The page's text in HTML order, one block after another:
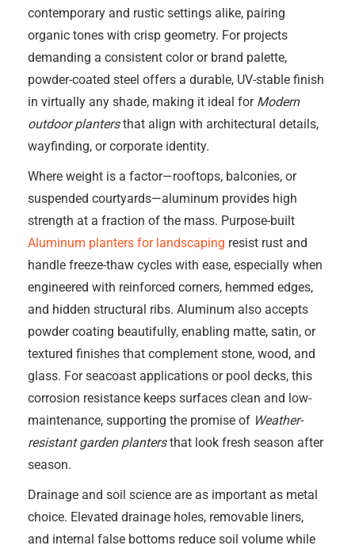
contemporary and rustic settings alike, pairing
organic tones with crisp geometry. For projects
demanding a consistent color or brand palette,
powder-coated steel offers a durable, UV-stable finish
in virtually any shade, making it ideal for Modern
outdoor plantersthat align with architectural details,
wayfinding, or corporate identity.
Where weight is a factor—rooftops, balconies, or
suspended courtyards—aluminum provides high
strength at a fraction of the mass. Purpose-built
Aluminum planters for landscaping resist rust and
handle freeze-thaw cycles with ease, especially when
engineered with reinforced corners, hemmed edges,
and hidden structural ribs. Aluminum also accepts
powder coating beautifully, enabling matte, satin, or
textured finishes that complement stone, wood, and
glass. For seacoast applications or pool decks, this
corrosion resistance keeps surfaces clean and low-
maintenance, supporting the promise of Weather-
resistant garden plantersthat look fresh season after
season.
Drainage and soil science are as important as metal
choice. Elevated drainage holes, removable liners,
and internal false bottoms reduce soil volume while